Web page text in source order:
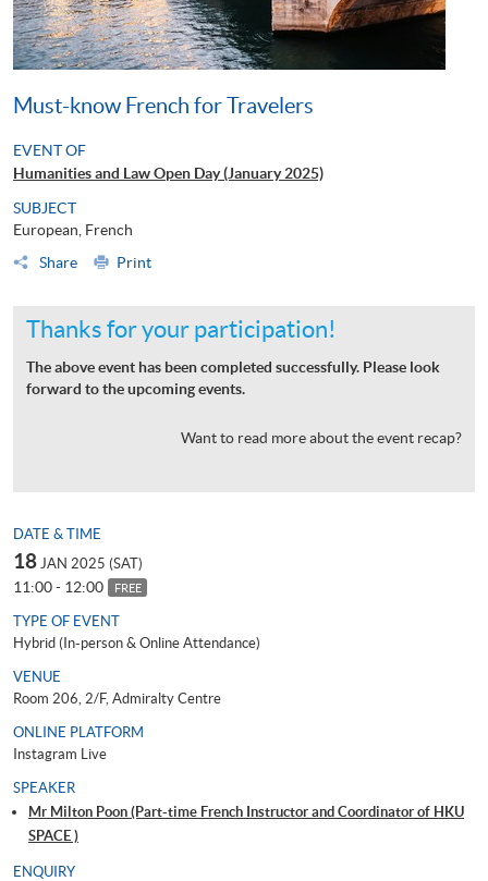
Must-know French for Travelers
EVENT OF
Humanities and Law Open Day (January 2025)
SUBJECT
European, French
Share
Print
Thanks for your participation!
The above event has been completed successfully. Please look
forward to the upcoming events.
Want to read more about the event recap?
DATE & TIME
18 JAN 2025 (SAT)
11:00 - 12:00 FREE
TYPE OF EVENT
Hybrid (In-person & Online Attendance)
VENUE
Room 206, 2/F, Admiralty Centre
ONLINE PLATFORM
Instagram Live
SPEAKER
Mr Milton Poon (Part-time French Instructor and Coordinator of HKU
SPACE )
ENQUIRY